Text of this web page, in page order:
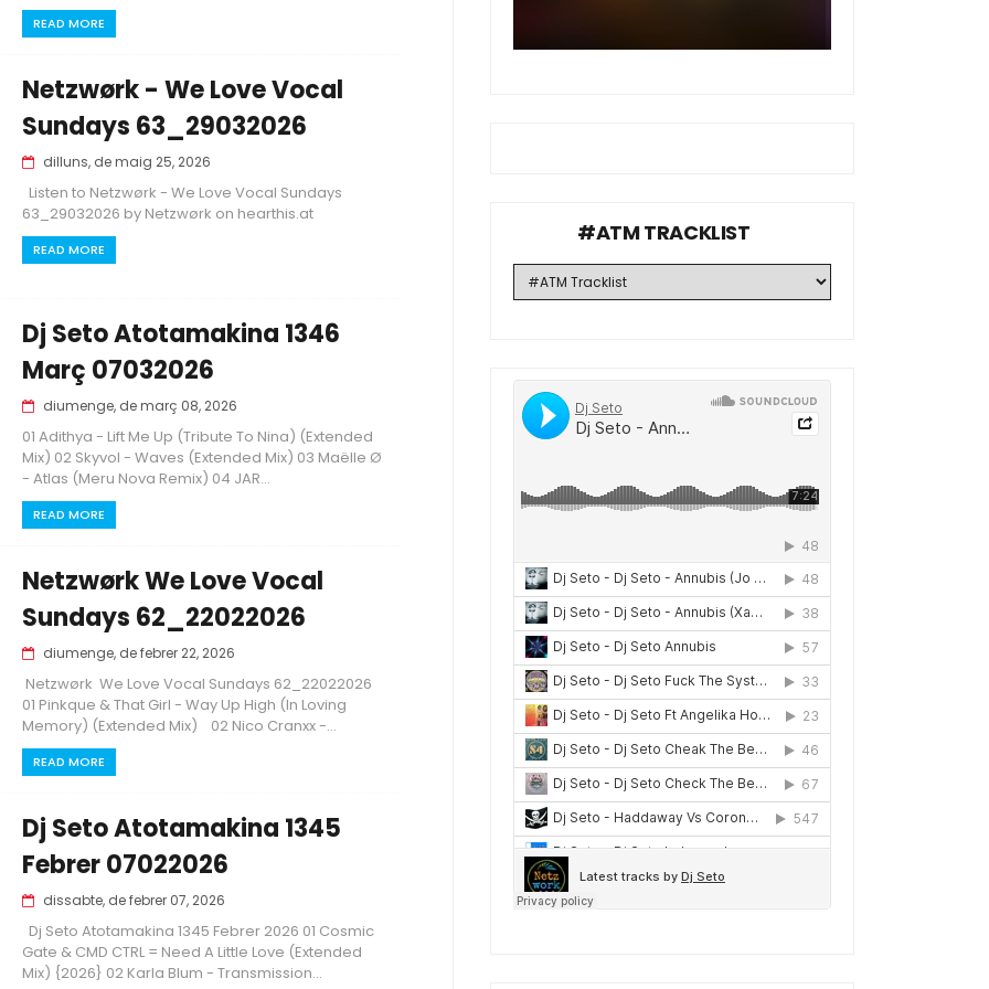
READ MORE
Netzwørk - We Love Vocal
Sundays 63_29032026
dilluns, de maig 25, 2026
Listen to Netzwørk - We Love Vocal Sundays
63_29032026 by Netzwørk on hearthis.at
READ MORE
Dj Seto Atotamakina 1346
Març 07032026
diumenge, de març 08, 2026
01 Adithya - Lift Me Up (Tribute To Nina) (Extended
Mix) 02 Skyvol - Waves (Extended Mix) 03 Maëlle Ø
- Atlas (Meru Nova Remix) 04 JAR...
READ MORE
Netzwørk We Love Vocal
Sundays 62_22022026
diumenge, de febrer 22, 2026
Netzwørk We Love Vocal Sundays 62_22022026
01 Pinkque & That Girl - Way Up High (In Loving
Memory) (Extended Mix) 02 Nico Cranxx -...
READ MORE
Dj Seto Atotamakina 1345
Febrer 07022026
dissabte, de febrer 07, 2026
Dj Seto Atotamakina 1345 Febrer 2026 01 Cosmic
Gate & CMD CTRL = Need A Little Love (Extended
Mix) {2026} 02 Karla Blum - Transmission...
#ATM TRACKLIST